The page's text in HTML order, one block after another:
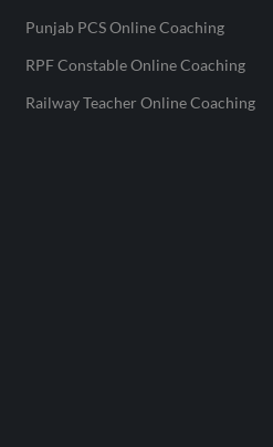
Punjab PCS Online Coaching
RPF Constable Online Coaching
Railway Teacher Online Coaching